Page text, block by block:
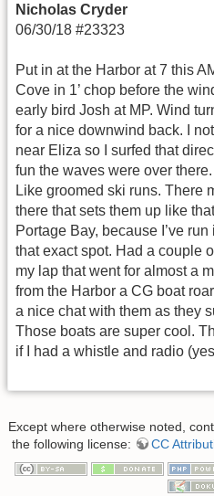
Nicholas Cryder
06/30/18 #23323
Put in at the Harbor at 7 this
Cove in 1’ chop before the
early bird Josh at MP. Wind
for a nice downwind back. I
near Eliza so I surfed that
fun the waves were over
Like groomed ski runs. There
there that sets them up like
Portage Bay, because I’ve
that exact spot. Had a couple
my lap that went for almost a
from the Harbor a CG boat
a nice chat with them as they
Those boats are super cool.
if I had a whistle and radio
Except where otherwise noted,
the following license:
CC